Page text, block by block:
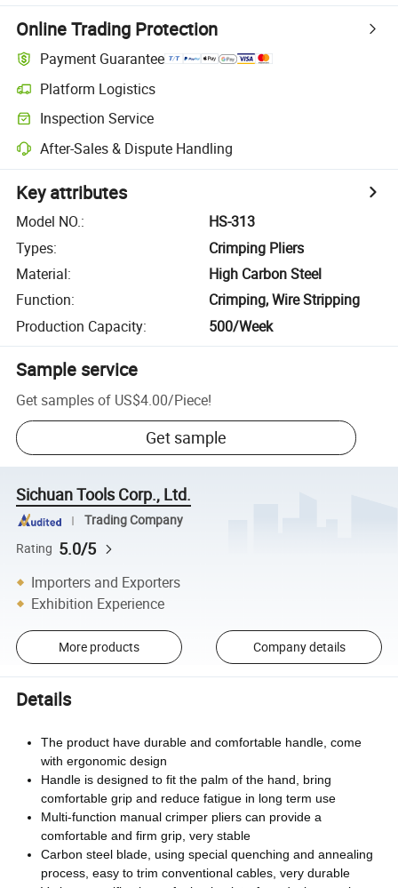
Online Trading Protection
Payment Guarantee
Platform Logistics
Inspection Service
After-Sales & Dispute Handling
Key attributes
Model NO.:
HS-313
Types:
Crimping Pliers
Material:
High Carbon Steel
Function:
Crimping, Wire Stripping
Production Capacity: 500/Week
Sample service
Get samples of US$4.00/Piece!
Get sample
Sichuan Tools Corp., Ltd.
Trading Company
Rating 5.0/5
Importers and Exporters
Exhibition Experience
More products Company details
Details
The product have durable and comfortable handle, come
with ergonomic design
Handle is designed to fit the palm of the hand, bring
comfortable grip and reduce fatigue in long term use
Multi-function manual crimper pliers can provide a
comfortable and firm grip, very stable
Carbon steel blade, using special quenching and annealing
process, easy to trim conventional cables, very durable